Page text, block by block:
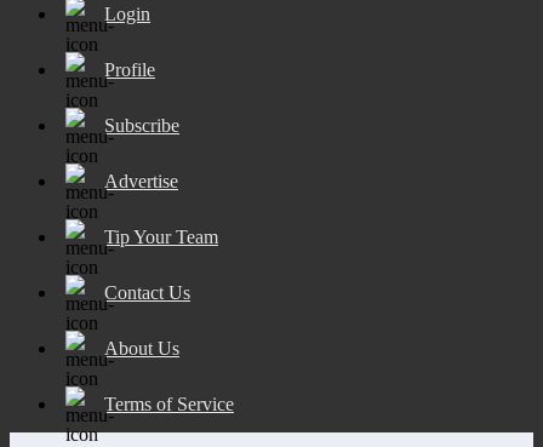
Login
Profile
Subscribe
Advertise
Tip Your Team
Contact Us
About Us
Terms of Service